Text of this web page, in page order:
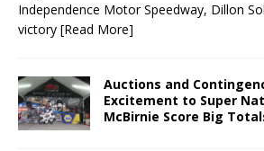
Independence Motor Speedway, Dillon
victory [Read More]
Auctions and
Excitement to Super
McBirnie Score Big